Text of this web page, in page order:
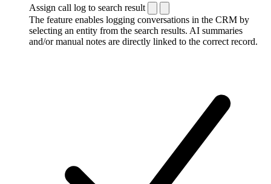
Assign call log to search result
The feature enables logging conversations in the CRM by
selecting an entity from the search results. AI summaries
and/or manual notes are directly linked to the correct record.